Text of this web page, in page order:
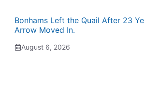
Bonhams Left the Quail After 23
Arrow Moved In.
August 6, 2026